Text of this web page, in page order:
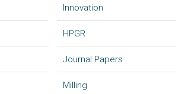
Innovation
HPGR
Journal Papers
Milling